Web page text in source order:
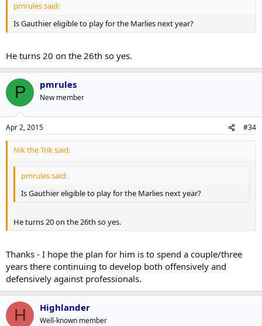
pmrules said:
Is Gauthier eligible to play for the Marlies next year?
He turns 20 on the 26th so yes.
P pmrules
New member
Apr 2, 2015 #34
Nik the Trik said:
pmrules said:
Is Gauthier eligible to play for the Marlies next year?
He turns 20 on the 26th so yes.
Thanks - I hope the plan for him is to spend a couple/three
years there continuing to develop both offensively and
defensively against professionals.
H Highlander
Well-known member